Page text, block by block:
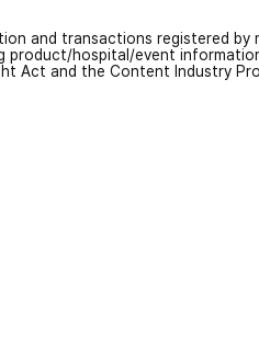
and transactions registered by
hospital/event
Act and the Content Industry